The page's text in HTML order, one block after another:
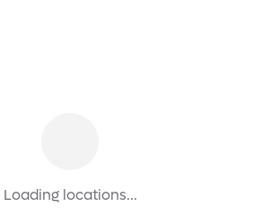
Loading locations...